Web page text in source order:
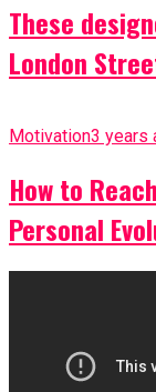
These
London
Motivation3 years
How to
Personal